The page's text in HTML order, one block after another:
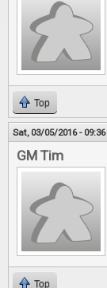
Top
Sat, 03/05/2016 - 09:36
GM Tim
Top